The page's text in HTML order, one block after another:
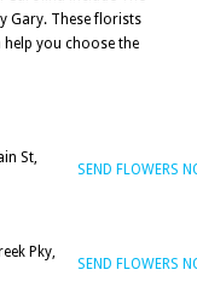
Gary. These florists
you choose the
St,
SEND FLOWERS
Pky,
SEND FLOWERS